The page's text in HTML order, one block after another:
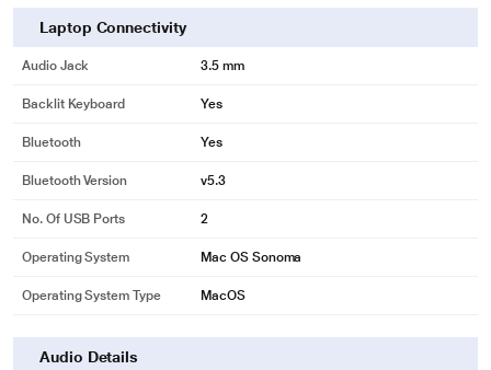
Laptop Connectivity
Audio Jack 3.5 mm
Backlit Keyboard Yes
Bluetooth Yes
Bluetooth Version v5.3
No. Of USB Ports 2
Operating System Mac OS Sonoma
Operating System Type MacOS
Audio Details